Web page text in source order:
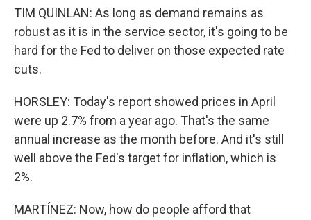
TIM QUINLAN: As long as demand remains as
robust as it is in the service sector, it's going to be
hard for the Fed to deliver on those expected rate
cuts.
HORSLEY: Today's report showed prices in April
were up 2.7% from a year ago. That's the same
annual increase as the month before. And it's still
well above the Fed's target for inflation, which is
2%.
MARTÍNEZ: Now, how do people afford that